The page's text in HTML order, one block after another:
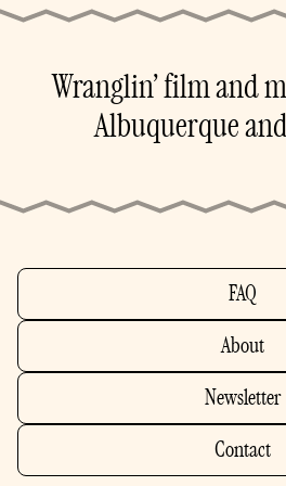
Wranglin’ film and
Albuquerque
FAQ
About
Newsletter
Contact